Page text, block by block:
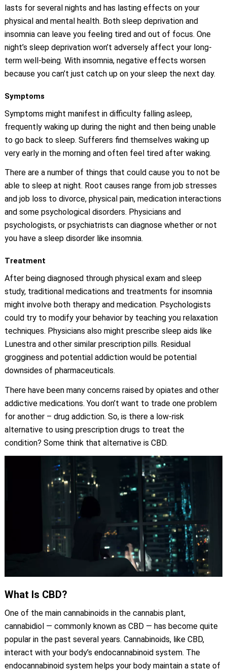
lasts for several nights and has lasting effects on your
physical and mental health. Both sleep deprivation and
insomnia can leave you feeling tired and out of focus. One
night’s sleep deprivation won’t adversely affect your long-
term well-being. With insomnia, negative effects worsen
because you can’t just catch up on your sleep the next day.
Symptoms
Symptoms might manifest in difficulty falling asleep,
frequently waking up during the night and then being unable
to go back to sleep. Sufferers find themselves waking up
very early in the morning and often feel tired after waking.
There are a number of things that could cause you to not be
able to sleep at night. Root causes range from job stresses
and job loss to divorce, physical pain, medication interactions
and some psychological disorders. Physicians and
psychologists, or psychiatrists can diagnose whether or not
you have a sleep disorder like insomnia.
Treatment
After being diagnosed through physical exam and sleep
study, traditional medications and treatments for insomnia
might involve both therapy and medication. Psychologists
could try to modify your behavior by teaching you relaxation
techniques. Physicians also might prescribe sleep aids like
Lunestra and other similar prescription pills. Residual
grogginess and potential addiction would be potential
downsides of pharmaceuticals.
There have been many concerns raised by opiates and other
addictive medications. You don’t want to trade one problem
for another – drug addiction. So, is there a low-risk
alternative to using prescription drugs to treat the
condition? Some think that alternative is CBD.
What Is CBD?
One of the main cannabinoids in the cannabis plant,
cannabidiol — commonly known as CBD — has become quite
popular in the past several years. Cannabinoids, like CBD,
interact with your body’s endocannabinoid system. The
endocannabinoid system helps your body maintain a state of